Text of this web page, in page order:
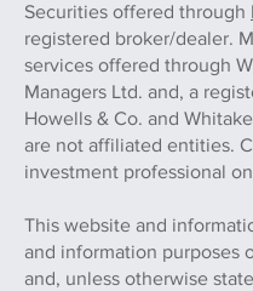
Securities offered through
registered broker/dealer.
services offered through
Managers Ltd. and, a
Howells & Co. and
are not affiliated entities.
investment professional on
This website and
and information purposes
and, unless otherwise